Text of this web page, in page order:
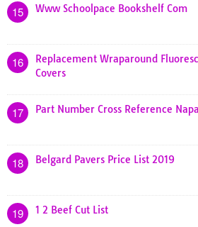
15 Www Schoolpace Bookshelf Com
16
Replacement Wraparound
Covers
17 Part Number Cross Reference Napa
18 Belgard Pavers Price List 2019
19 1 2 Beef Cut List